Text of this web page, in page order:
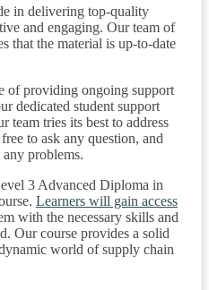
in delivering top-quality
and engaging. Our team of
that the material is up-to-date
of providing ongoing support
dedicated student support
team tries its best to address
to ask any question, and
problems.
3 Advanced Diploma in
Learners will gain access
with the necessary skills and
Our course provides a solid
world of supply chain